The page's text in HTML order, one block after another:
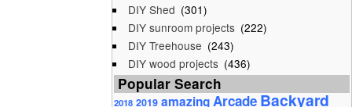
DIY Shed (301)
DIY sunroom projects (222)
DIY Treehouse (243)
DIY wood projects (436)
Popular Search
2018 2019 amazing ArcadeBackyard